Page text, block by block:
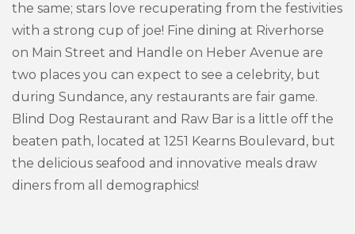
the same; stars love recuperating from the festivities
with a strong cup of joe! Fine dining at Riverhorse
on Main Street and Handle on Heber Avenue are
two places you can expect to see a celebrity, but
during Sundance, any restaurants are fair game.
Blind Dog Restaurant and Raw Bar is a little off the
beaten path, located at 1251 Kearns Boulevard, but
the delicious seafood and innovative meals draw
diners from all demographics!